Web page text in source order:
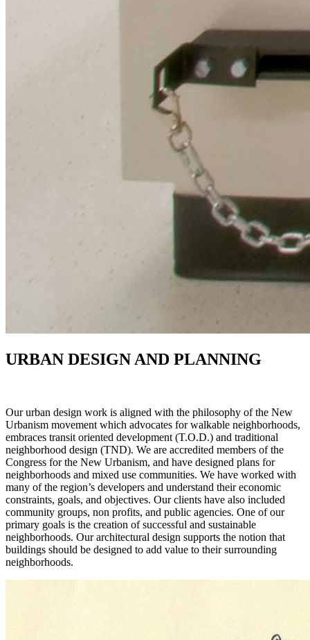
URBAN DESIGN AND PLANNING
Our urban design work is aligned with the philosophy of the New
Urbanism movement which advocates for walkable neighborhoods,
embraces transit oriented development (T.O.D.) and traditional
neighborhood design (TND). We are accredited members of the
Congress for the New Urbanism, and have designed plans for
neighborhoods and mixed use communities. We have worked with
many of the region’s developers and understand their economic
constraints, goals, and objectives. Our clients have also included
community groups, non profits, and public agencies. One of our
primary goals is the creation of successful and sustainable
neighborhoods. Our architectural design supports the notion that
buildings should be designed to add value to their surrounding
neighborhoods.